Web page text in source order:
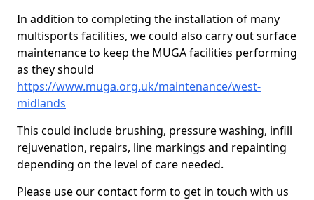
In addition to completing the installation of many
multisports facilities, we could also carry out surface
maintenance to keep the MUGA facilities performing
as they should
https://www.muga.org.uk/maintenance/west-
midlands
This could include brushing, pressure washing, infill
rejuvenation, repairs, line markings and repainting
depending on the level of care needed.
Please use our contact form to get in touch with us